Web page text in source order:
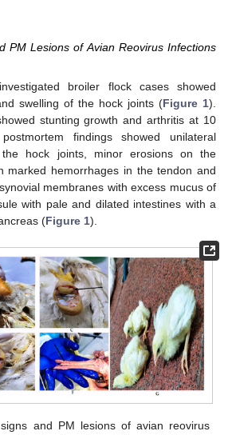
PM Lesions of Avian Reovirus Infections
broiler flock cases showed
swelling of the hock joints (Figure 1).
stunting growth and arthritis at 10
findings showed unilateral
hock joints, minor erosions on the
marked hemorrhages in the tendon and
membranes with excess mucus of
with pale and dilated intestines with a
(Figure 1).
and PM lesions of avian reovirus